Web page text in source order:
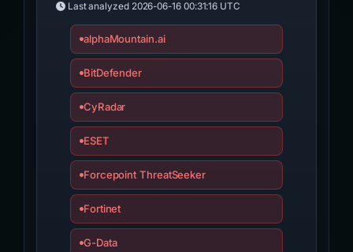
Last analyzed 2026-06-16 00:31:16 UTC
alphaMountain.ai
BitDefender
CyRadar
ESET
Forcepoint ThreatSeeker
Fortinet
G-Data